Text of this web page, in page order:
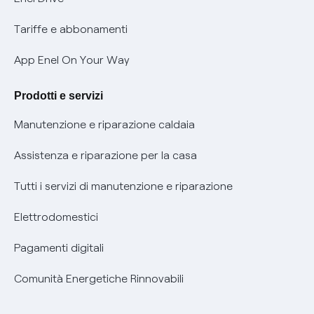
Phishing e truffe online
Verifica chi ti ha chiamato
Agevolazione utenti con disabilità per offerte Fibra
Informativa RAEE
Tariffe e abbonamenti
App Enel On Your Way
Prodotti e servizi
Manutenzione e riparazione caldaia
Assistenza e riparazione per la casa
Tutti i servizi di manutenzione e riparazione
Elettrodomestici
Pagamenti digitali
Comunità Energetiche Rinnovabili